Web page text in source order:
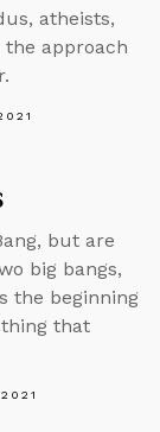
atheists,
the approach
but are
big bangs,
the beginning
that